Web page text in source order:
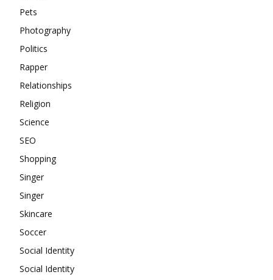
Pets
Photography
Politics
Rapper
Relationships
Religion
Science
SEO
Shopping
Singer
Singer
Skincare
Soccer
Social Identity
Social Identity